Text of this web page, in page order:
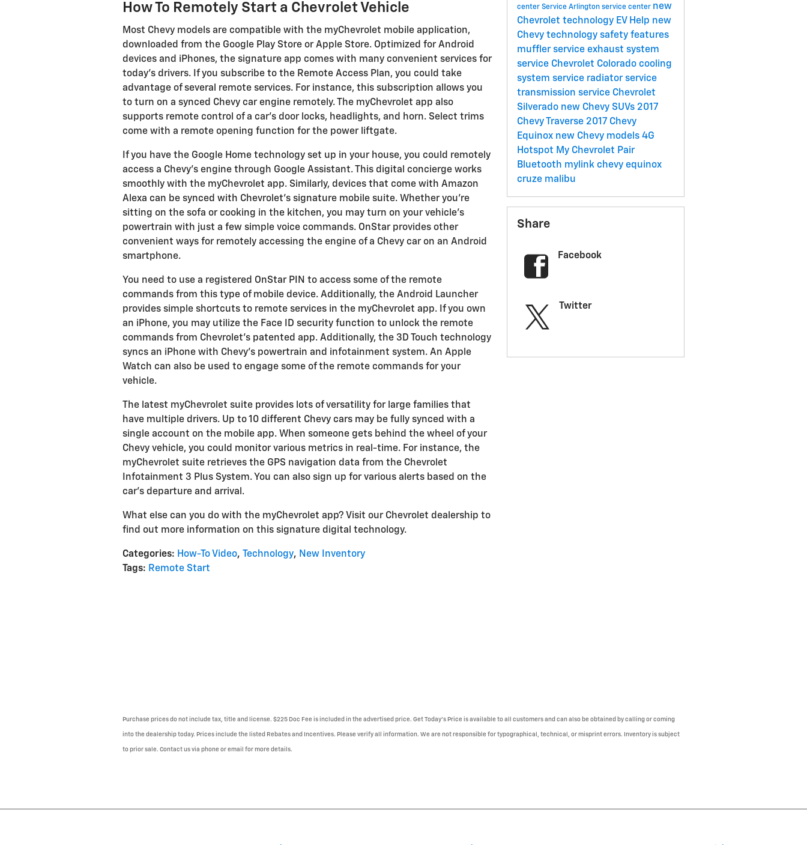
How To Remotely Start a Chevrolet Vehicle
Most Chevy models are compatible with the myChevrolet mobile application,
downloaded from the Google Play Store or Apple Store. Optimized for Android
devices and iPhones, the signature app comes with many convenient services for
today's drivers. If you subscribe to the Remote Access Plan, you could take
advantage of several remote services. For instance, this subscription allows you
to turn on a synced Chevy car engine remotely. The myChevrolet app also
supports remote control of a car's door locks, headlights, and horn. Select trims
come with a remote opening function for the power liftgate.
If you have the Google Home technology set up in your house, you could remotely
access a Chevy's engine through Google Assistant. This digital concierge works
smoothly with the myChevrolet app. Similarly, devices that come with Amazon
Alexa can be synced with Chevrolet's signature mobile suite. Whether you're
sitting on the sofa or cooking in the kitchen, you may turn on your vehicle's
powertrain with just a few simple voice commands. OnStar provides other
convenient ways for remotely accessing the engine of a Chevy car on an Android
smartphone.
You need to use a registered OnStar PIN to access some of the remote
commands from this type of mobile device. Additionally, the Android Launcher
provides simple shortcuts to remote services in the myChevrolet app. If you own
an iPhone, you may utilize the Face ID security function to unlock the remote
commands from Chevrolet's patented app. Additionally, the 3D Touch technology
syncs an iPhone with Chevy's powertrain and infotainment system. An Apple
Watch can also be used to engage some of the remote commands for your
vehicle.
The latest myChevrolet suite provides lots of versatility for large families that
have multiple drivers. Up to 10 different Chevy cars may be fully synced with a
single account on the mobile app. When someone gets behind the wheel of your
Chevy vehicle, you could monitor various metrics in real-time. For instance, the
myChevrolet suite retrieves the GPS navigation data from the Chevrolet
Infotainment 3 Plus System. You can also sign up for various alerts based on the
car's departure and arrival.
What else can you do with the myChevrolet app? Visit our Chevrolet dealership to
find out more information on this signature digital technology.
Categories: How-To Video, Technology, New Inventory
Tags: Remote Start
center Service Arlington service center new
Chevrolet technology EV Help new
Chevy technology safety features
muffler service exhaust system
service Chevrolet Colorado cooling
system service radiator service
transmission service Chevrolet
Silverado new Chevy SUVs 2017
Chevy Traverse 2017 Chevy
Equinox new Chevy models 4G
Hotspot My Chevrolet Pair
Bluetooth mylink chevy equinox
cruze malibu
Share
Facebook
Twitter
Purchase prices do not include tax, title and license. $225 Doc Fee is included in the advertised price. Get Today's Price is available to all customers and can also be obtained by calling or coming
into the dealership today. Prices include the listed Rebates and Incentives. Please verify all information. We are not responsible for typographical, technical, or misprint errors. Inventory is subject
to prior sale. Contact us via phone or email for more details.